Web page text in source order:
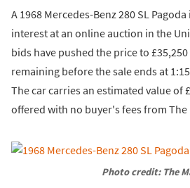
A 1968 Mercedes-Benz 280 SL
interest at an online auction in the
bids have pushed the price to
remaining before the sale ends at
The car carries an estimated value of
offered with no buyer's fees from The
Photo credit: The